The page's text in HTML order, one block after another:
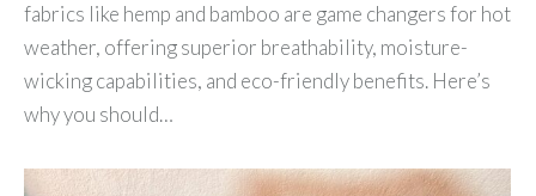
fabrics like hemp and bamboo are game changers for hot
weather, offering superior breathability, moisture-
wicking capabilities, and eco-friendly benefits. Here’s
why you should…